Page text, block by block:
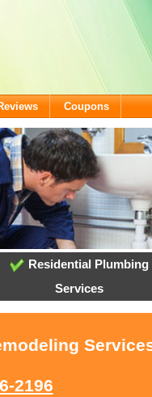
Coupons
Residential Plumbing
Services
2196